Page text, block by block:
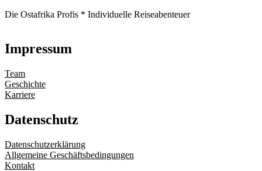
Die Ostafrika Profis * Individuelle Reiseabenteuer
Impressum
Team
Geschichte
Karriere
Datenschutz
Datenschutzerklärung
Allgemeine Geschäftsbedingungen
Kontakt